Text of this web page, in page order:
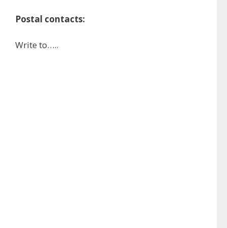
Postal contacts:
Write to…..